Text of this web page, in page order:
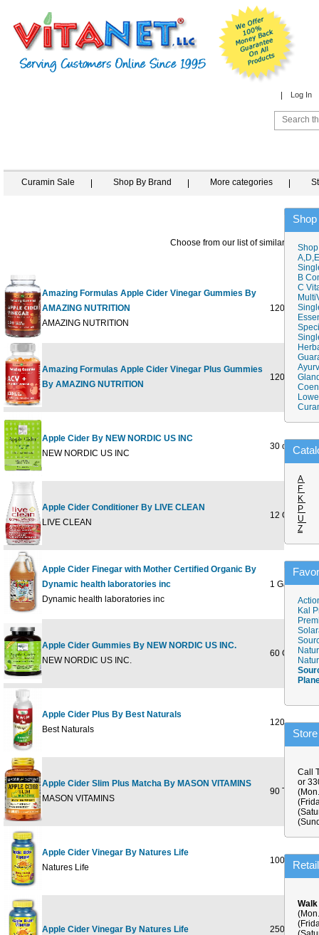
Log In
Curamin Sale Shop By Brand More categories
Choose from our list of similar items
Amazing Formulas Apple Cider Vinegar Gummies By
AMAZING NUTRITION
AMAZING NUTRITION
120 GUMMY
Amazing Formulas Apple Cider Vinegar Plus Gummies
By AMAZING NUTRITION
120 GUMMY
Apple Cider By NEW NORDIC US INC
NEW NORDIC US INC
30 ct
Apple Cider Conditioner By LIVE CLEAN
LIVE CLEAN
12 OUNCE
Apple Cider Finegar with Mother Certified Organic By
Dynamic health laboratories inc
Dynamic health laboratories inc
1 Gallon
Apple Cider Gummies By NEW NORDIC US INC.
NEW NORDIC US INC.
60 GUMMY
Apple Cider Plus By Best Naturals
Best Naturals
120 cap
Apple Cider Slim Plus Matcha By MASON VITAMINS
MASON VITAMINS
90 TABLET
Apple Cider Vinegar By Natures Life
Natures Life
100ct
Apple Cider Vinegar By Natures Life 250ct
B
C
A
F
K
P
U
Z
Kal
Call
or